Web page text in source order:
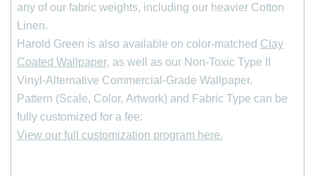
any of our fabric weights, including our heavier Cotton
Linen.
Harold Green is also available on color-matched Clay
Coated Wallpaper, as well as our Non-Toxic Type II
Vinyl-Alternative Commercial-Grade Wallpaper.
Pattern (Scale, Color, Artwork) and Fabric Type can be
fully customized for a fee:
View our full customization program here.
*indicates required
Last Name